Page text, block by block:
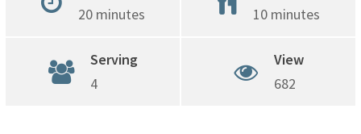
20 minutes
10 minutes
Serving
4
View
682